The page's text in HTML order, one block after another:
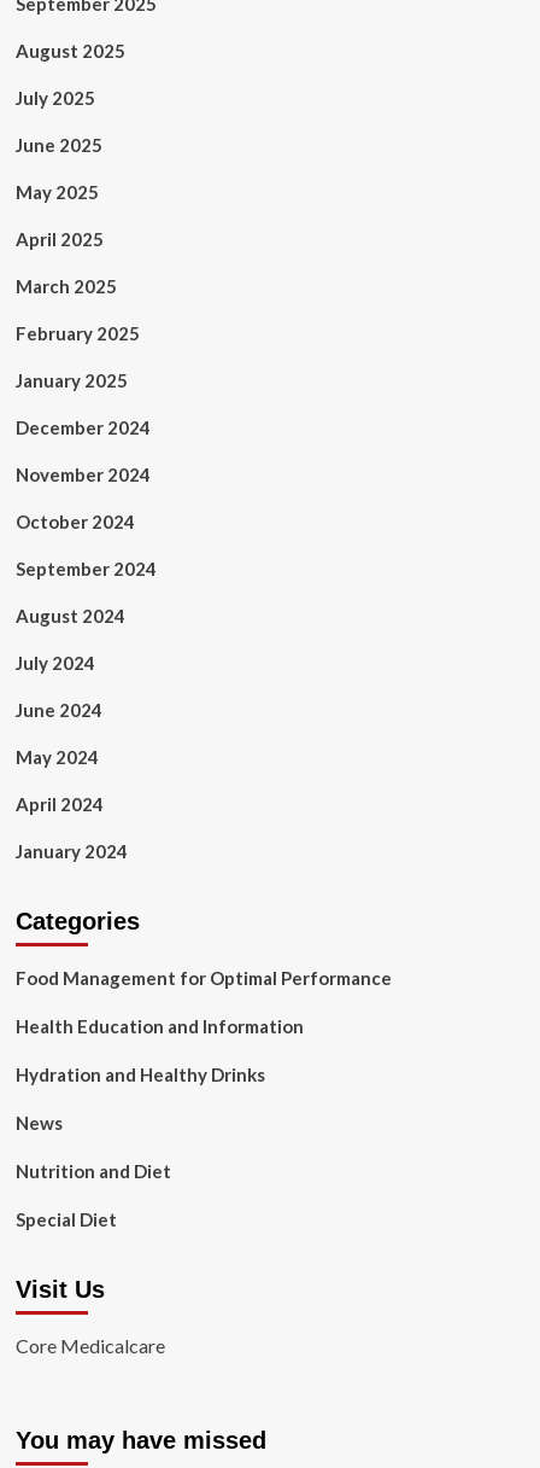
August 2025
July 2025
June 2025
May 2025
April 2025
March 2025
February 2025
January 2025
December 2024
November 2024
October 2024
September 2024
August 2024
July 2024
June 2024
May 2024
April 2024
January 2024
Categories
Food Management for Optimal Performance
Health Education and Information
Hydration and Healthy Drinks
News
Nutrition and Diet
Special Diet
Visit Us
Core Medicalcare
You may have missed